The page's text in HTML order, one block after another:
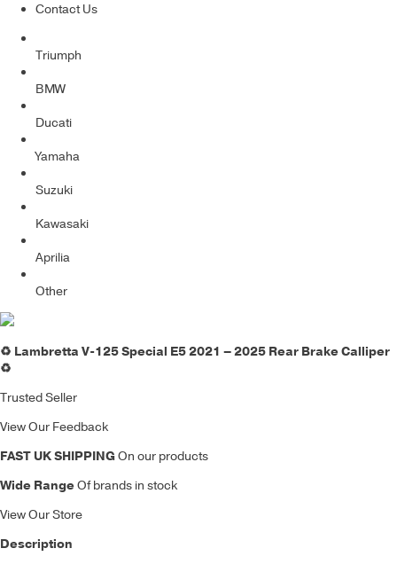
Contact Us
Triumph
BMW
Ducati
Yamaha
Suzuki
Kawasaki
Aprilia
Other
♻️ Lambretta V-125 Special E5 2021 – 2025 Rear Brake Calliper
♻️
Trusted Seller
View Our Feedback
FAST UK SHIPPINGOn our products
Wide RangeOf brands in stock
View Our Store
Description